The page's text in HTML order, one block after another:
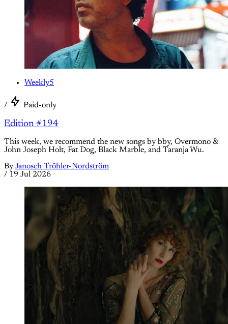
Weekly5
/ Paid-only
Edition #194
This week, we recommend the new songs by bby, Overmono &
John Joseph Holt, Fat Dog, Black Marble, and Taranja Wu.
By Janosch Tröhler-Nordström
/ 19 Jul 2026